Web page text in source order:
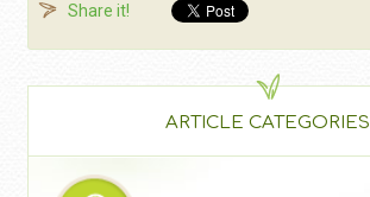
Share it!
ARTICLE CATEGORIES